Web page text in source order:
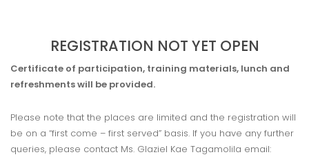
REGISTRATION NOT YET OPEN
Certificate of participation, training materials, lunch and
refreshments will be provided.
Please note that the places are limited and the registration will
be on a “first come – first served” basis. If you have any further
queries, please contact Ms. Glaziel Kae Tagamolila email: